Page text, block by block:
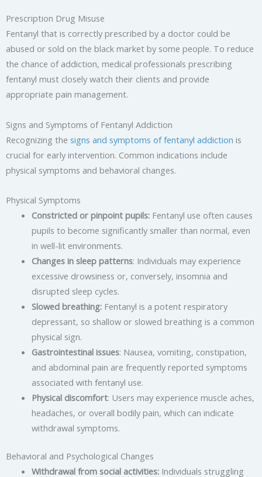
Prescription Drug Misuse
Fentanyl that is correctly prescribed by a doctor could be
abused or sold on the black market by some people. To reduce
the chance of addiction, medical professionals prescribing
fentanyl must closely watch their clients and provide
appropriate pain management.
Signs and Symptoms of Fentanyl Addiction
Recognizing the signs and symptoms of fentanyl addiction is
crucial for early intervention. Common indications include
physical symptoms and behavioral changes.
Physical Symptoms
Constricted or pinpoint pupils:Fentanyl use often causes
pupils to become significantly smaller than normal, even
in well-lit environments.
Changes in sleep patterns: Individuals may experience
excessive drowsiness or, conversely, insomnia and
disrupted sleep cycles.
Slowed breathing:Fentanyl is a potent respiratory
depressant, so shallow or slowed breathing is a common
physical sign.
Gastrointestinal issues: Nausea, vomiting, constipation,
and abdominal pain are frequently reported symptoms
associated with fentanyl use.
Physical discomfort: Users may experience muscle aches,
headaches, or overall bodily pain, which can indicate
withdrawal symptoms.
Behavioral and Psychological Changes
Withdrawal from social activities:Individuals struggling